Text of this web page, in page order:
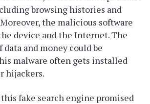
browsing histories and
the malicious software
device and the Internet. The
and money could be
malware often gets installed
hijackers.
fake search engine promised